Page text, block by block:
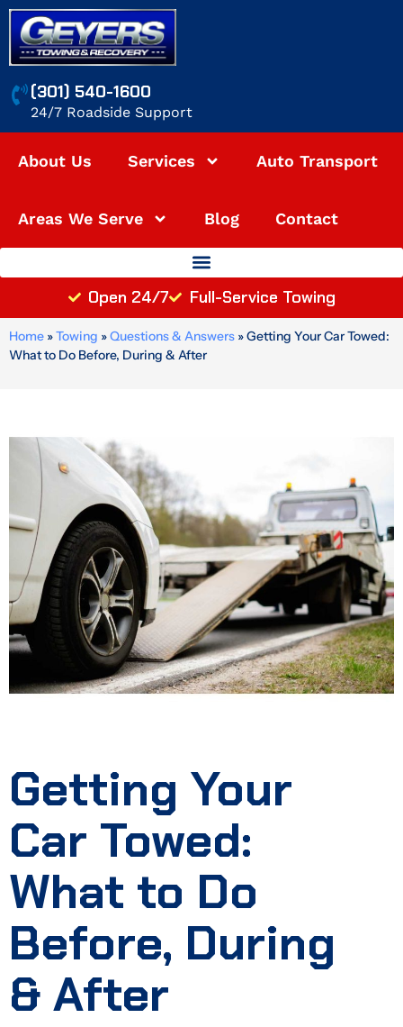
Skip
to
content
(301) 540-1600
24/7 Roadside Support
About Us Services Auto Transport
Areas We Serve Blog Contact
Open 24/7 Full-Service Towing
Home »Towing »Questions & Answers »Getting Your Car Towed:
What to Do Before, During & After
Getting Your
Car Towed:
What to Do
Before, During
& After